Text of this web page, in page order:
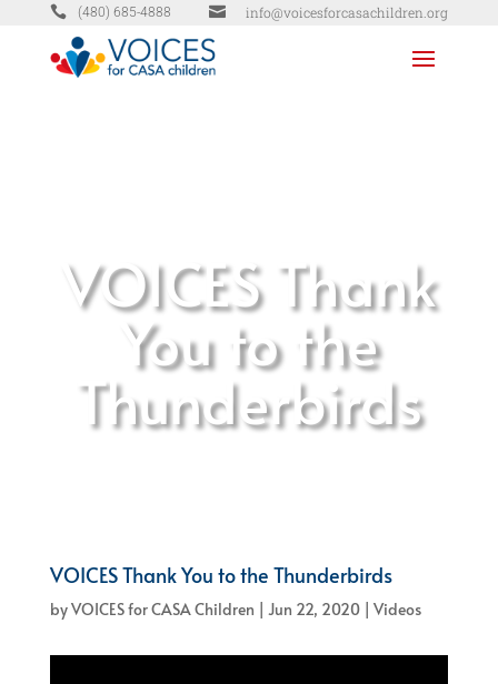
 (480) 685-4888  info@voicesforcasachildren.org
VOICES Thank
You to the
Thunderbirds
VOICES Thank You to the Thunderbirds
byVOICES for CASA Children | Jun 22, 2020| Videos